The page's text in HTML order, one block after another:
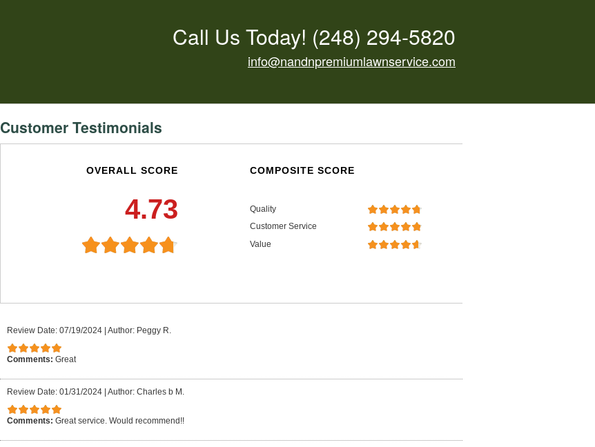
Call Us Today! (248) 294-5820
info@nandnpremiumlawnservice.com
Customer Testimonials
OVERALL SCORE
4.73
COMPOSITE SCORE
Quality
Customer Service
Value
Review Date: 07/19/2024 | Author: Peggy R.
Comments: Great
Review Date: 01/31/2024 | Author: Charles b M.
Comments: Great service. Would recommend!!